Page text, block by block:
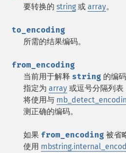
要转换的 string 或 array。
to_encoding
所需的结果编码。
from_encoding
当前用于解释 string 的编
指定为 array 或逗号分隔列表
将使用与
测正确的编码。
如果 from_encoding 被省
使用